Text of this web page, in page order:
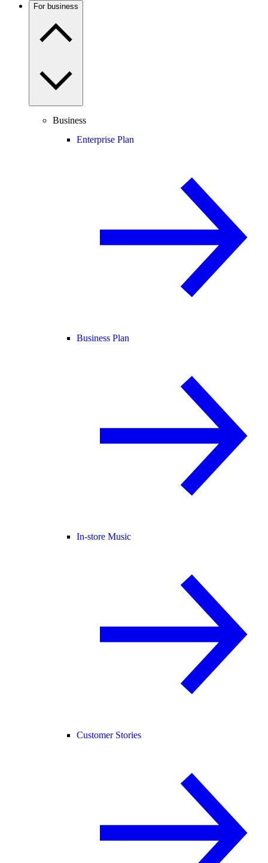
For business
Business
Enterprise Plan
Business Plan
In-store Music
Customer Stories